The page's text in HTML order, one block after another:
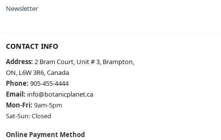
Newsletter
CONTACT INFO
Address: 2 Bram Court, Unit # 3, Brampton,
ON, L6W 3R6, Canada
Phone: 905-455-4444
Email: info@botanicplanet.ca
Mon-Fri: 9am-5pm
Sat-Sun: Closed
Online Payment Method